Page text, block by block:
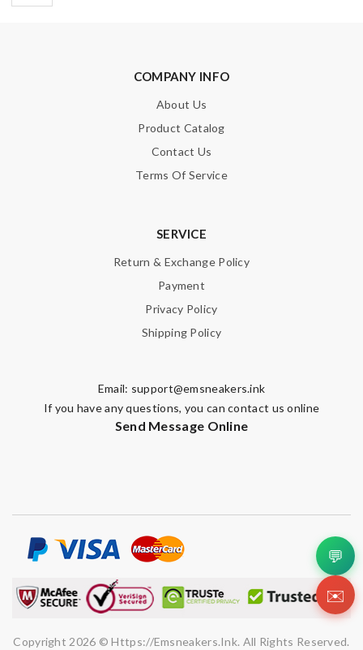
COMPANY INFO
About Us
Product Catalog
Contact Us
Terms Of Service
SERVICE
Return & Exchange Policy
Payment
Privacy Policy
Shipping Policy
Email: support@emsneakers.ink
If you have any questions, you can contact us online
Send Message Online
Copyright 2026 © Https://emsneakers.ink. All Rights Reserved.
💬
✉️